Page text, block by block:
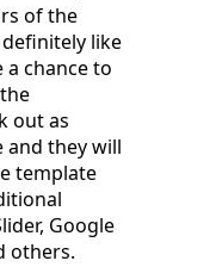
of the
like
a chance to
out as
and they will
template
Google
others.